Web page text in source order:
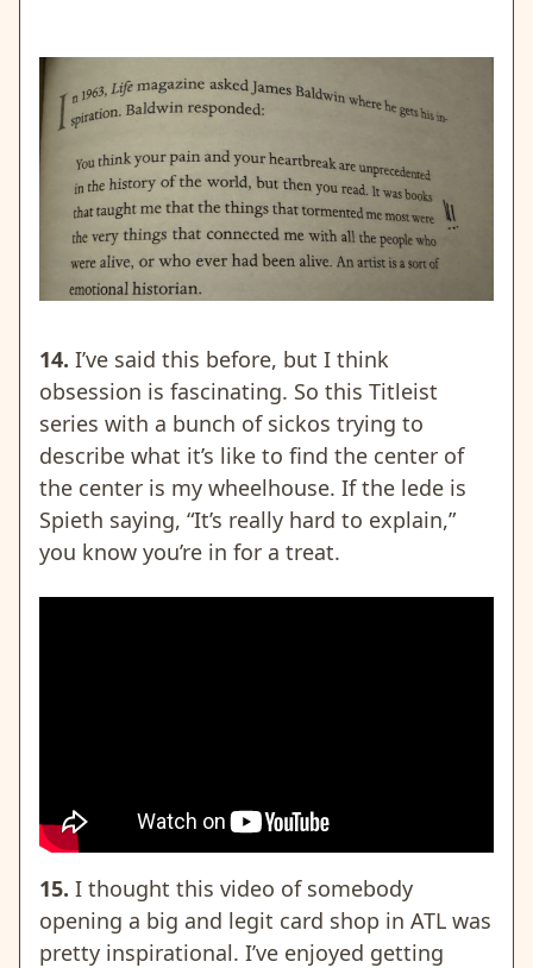
14. I’ve said this before, but I think
obsession is fascinating. So this Titleist
series with a bunch of sickos trying to
describe what it’s like to find the center of
the center is my wheelhouse. If the lede is
Spieth saying, “It’s really hard to explain,”
you know you’re in for a treat.
15. I thought this video of somebody
opening a big and legit card shop in ATL was
pretty inspirational. I’ve enjoyed getting